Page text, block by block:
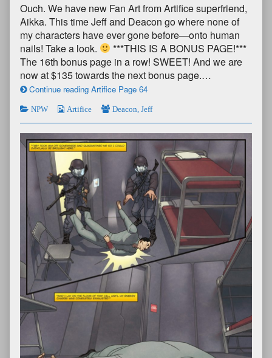
Ouch. We have new Fan Art from Artifice superfriend,
Aikka. This time Jeff and Deacon go where none of
my characters have ever gone before—onto human
nails! Take a look.
***THIS IS A BONUS PAGE!***
The 16th bonus page in a row! SWEET! And we are
now at $135 towards the next bonus page.…
Continue reading Artifice Page 64
NPW Artifice Deacon Jeff